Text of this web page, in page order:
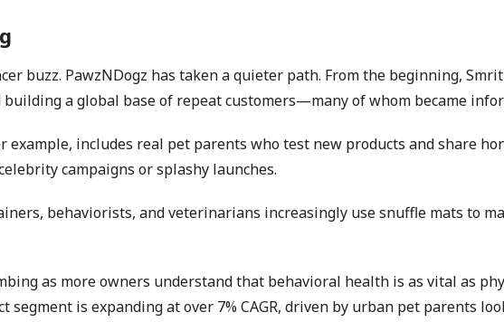
buzz. PawzNDogz has taken a quieter path. From the beginning,
a global base of repeat customers—many of whom became
example, includes real pet parents who test new products and share
campaigns or splashy launches.
behaviorists, and veterinarians increasingly use snuffle mats to
as more owners understand that behavioral health is as vital as
is expanding at over 7% CAGR, driven by urban pet parents